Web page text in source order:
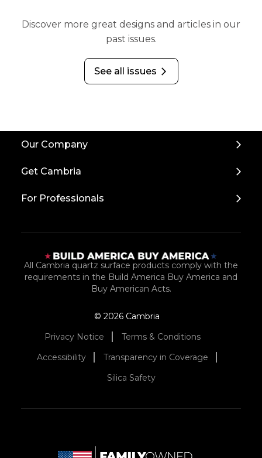
Discover more great designs and articles in our
past issues.
See all issues arrow_forward_ios
Our Company
Get Cambria
For Professionals
All Cambria quartz surface products comply with the
requirements in the Build America Buy America and
Buy American Acts.
© 2026 Cambria
Privacy Notice
Terms & Conditions
Accessibility
Transparency in Coverage
Silica Safety